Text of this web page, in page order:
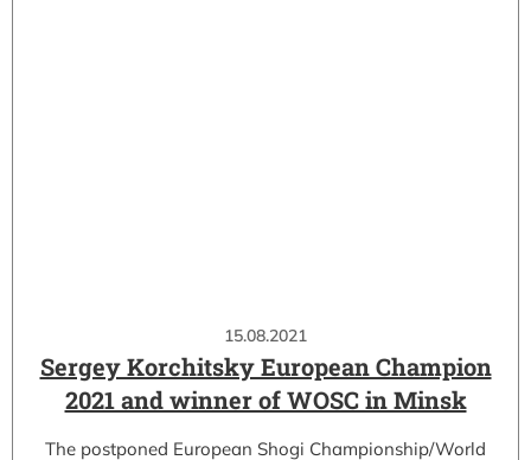
15.08.2021
Sergey Korchitsky European Champion
2021 and winner of WOSC in Minsk
The postponed European Shogi Championship/World